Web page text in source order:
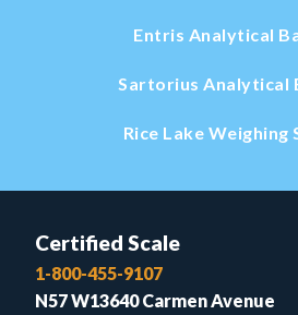
Entris Analytical
Sartorius Analytical
Rice Lake Weighing
Certified Scale
1-800-455-9107
N57 W13640 Carmen Avenue